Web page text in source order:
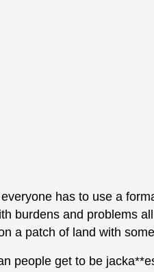
everyone has to use a
burdens and problems
a patch of land with
people get to be